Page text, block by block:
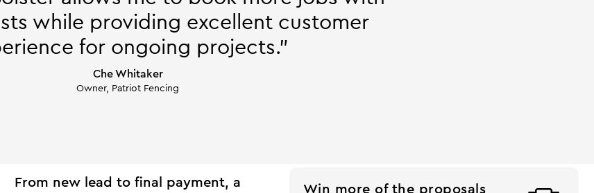
while providing excellent customer
for ongoing projects."
Che Whitaker
Owner, Patriot Fencing
From new lead to final payment, a